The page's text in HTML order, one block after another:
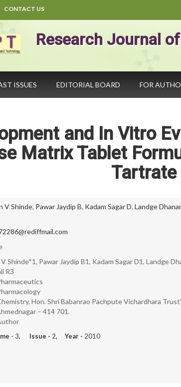
CONTACT US
Research Journal
ISSUES EDITORIAL BOARD FOR
and In Vitro
Matrix Tablet
Tartrate
V Shinde, Pawar Jaydip B, Kadam Sagar D, Landge
Shinde*1, Pawar Jaydip B1, Kadam Sagar D1, Landge
R3
Hon. Shri Babanrao Pachpute Vichardhara
– 414 701.
- 3, Issue - 2, Year - 2010